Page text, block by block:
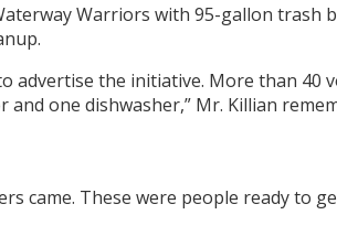
Warriors with 95-gallon trash
advertise the initiative. More than
one dishwasher,” Mr. Killian
came. These were people ready to